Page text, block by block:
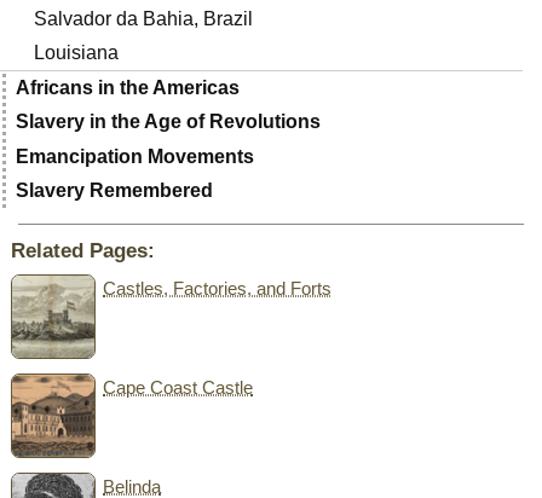
Salvador da Bahia, Brazil
Louisiana
Africans in the Americas
Slavery in the Age of Revolutions
Emancipation Movements
Slavery Remembered
Related Pages:
Castles, Factories, and Forts
Cape Coast Castle
Belinda